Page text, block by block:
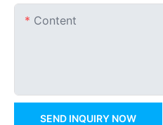
Content
SEND INQUIRY NOW